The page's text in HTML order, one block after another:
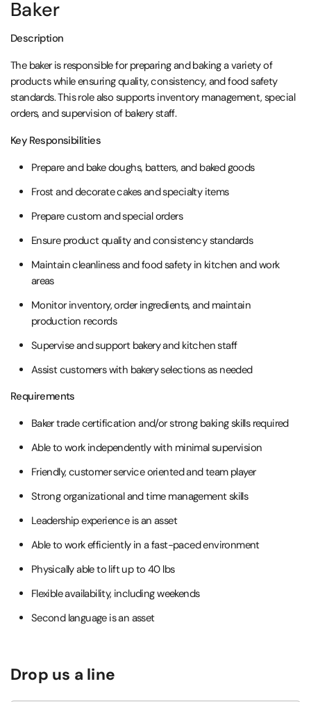
Baker
Description
The baker is responsible for preparing and baking a variety of
products while ensuring quality, consistency, and food safety
standards. This role also supports inventory management, special
orders, and supervision of bakery staff.
Key Responsibilities
Prepare and bake doughs, batters, and baked goods
Frost and decorate cakes and specialty items
Prepare custom and special orders
Ensure product quality and consistency standards
Maintain cleanliness and food safety in kitchen and work
areas
Monitor inventory, order ingredients, and maintain
production records
Supervise and support bakery and kitchen staff
Assist customers with bakery selections as needed
Requirements
Baker trade certification and/or strong baking skills required
Able to work independently with minimal supervision
Friendly, customer service oriented and team player
Strong organizational and time management skills
Leadership experience is an asset
Able to work efficiently in a fast-paced environment
Physically able to lift up to 40 lbs
Flexible availability, including weekends
Second language is an asset
Drop us a line